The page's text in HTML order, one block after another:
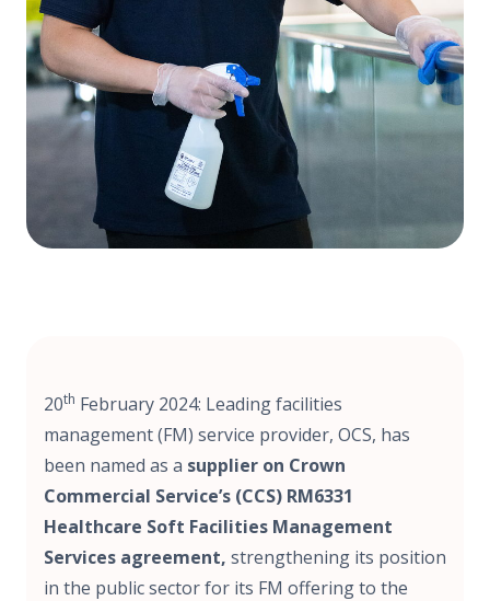
20th February 2024: Leading facilities
management (FM) service provider, OCS, has
been named as a supplier on Crown
Commercial Service’s (CCS) RM6331
Healthcare Soft Facilities Management
Services agreement, strengthening its position
in the public sector for its FM offering to the